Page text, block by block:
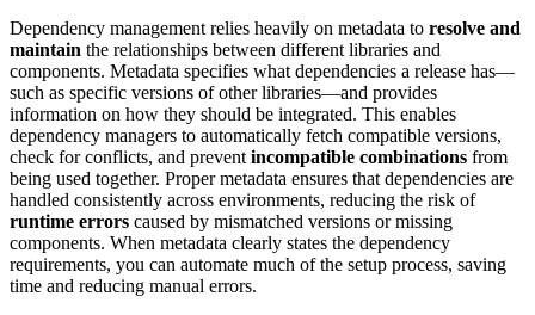
Dependency management relies heavily on metadata to resolve and
maintain the relationships between different libraries and
components. Metadata specifies what dependencies a release has—
such as specific versions of other libraries—and provides
information on how they should be integrated. This enables
dependency managers to automatically fetch compatible versions,
check for conflicts, and prevent incompatible combinations from
being used together. Proper metadata ensures that dependencies are
handled consistently across environments, reducing the risk of
runtime errors caused by mismatched versions or missing
components. When metadata clearly states the dependency
requirements, you can automate much of the setup process, saving
time and reducing manual errors.